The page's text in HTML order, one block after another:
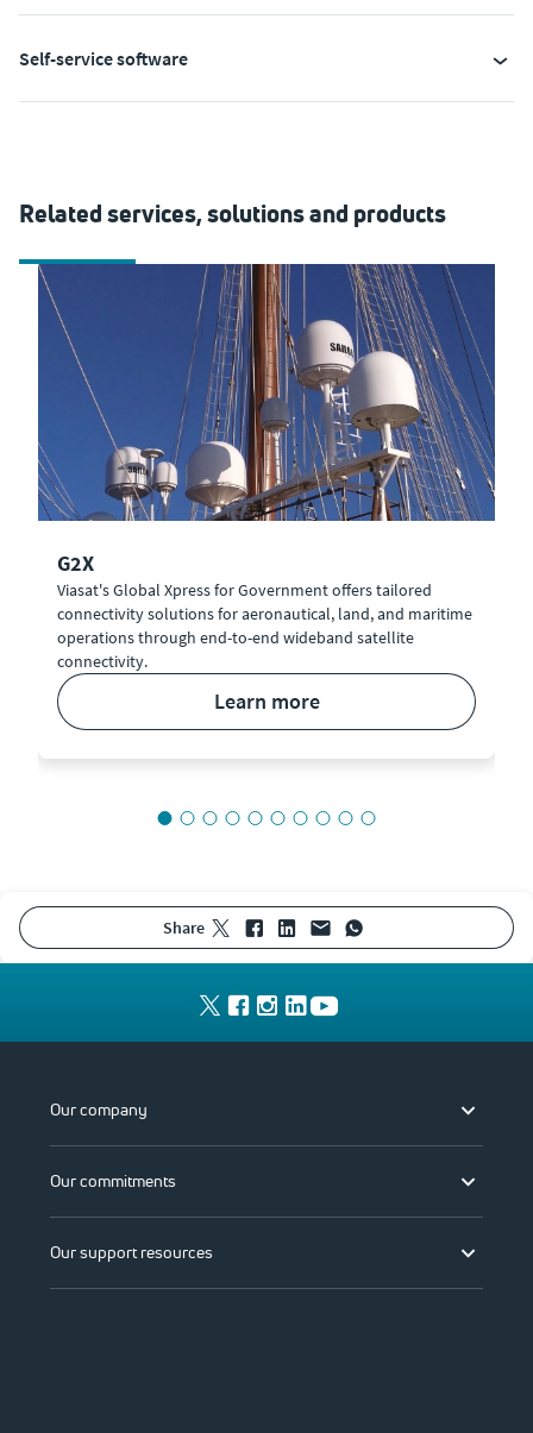
Self-service software
Related services, solutions and products
G2X
Viasat's Global Xpress for Government offers tailored
connectivity solutions for aeronautical, land, and maritime
operations through end-to-end wideband satellite
connectivity.
learn more
share
Our company
Our commitments
Our support resources